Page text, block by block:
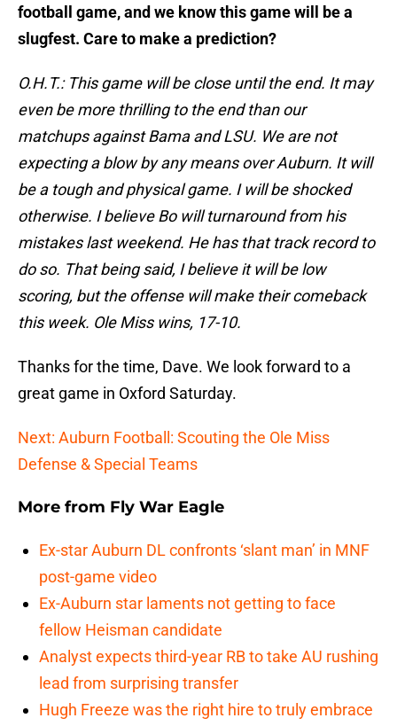
football game, and we know this game will be a
slugfest. Care to make a prediction?
O.H.T.: This game will be close until the end. It may
even be more thrilling to the end than our
matchups against Bama and LSU. We are not
expecting a blow by any means over Auburn. It will
be a tough and physical game. I will be shocked
otherwise. I believe Bo will turnaround from his
mistakes last weekend. He has that track record to
do so. That being said, I believe it will be low
scoring, but the offense will make their comeback
this week. Ole Miss wins, 17-10.
Thanks for the time, Dave. We look forward to a
great game in Oxford Saturday.
Next: Auburn Football: Scouting the Ole Miss
Defense & Special Teams
More from Fly War Eagle
Ex-star Auburn DL confronts ‘slant man’ in MNF
post-game video
Ex-Auburn star laments not getting to face
fellow Heisman candidate
Analyst expects third-year RB to take AU rushing
lead from surprising transfer
Hugh Freeze was the right hire to truly embrace